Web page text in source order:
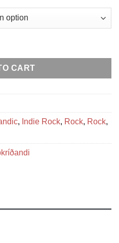
kr
CART
, Indie Rock, Rock, Rock,